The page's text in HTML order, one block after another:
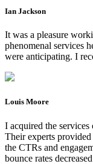
Ian Jackson
It was a pleasure
phenomenal services
were anticipating. I
Louis Moore
I acquired the
Their experts
the CTRs and
bounce rates